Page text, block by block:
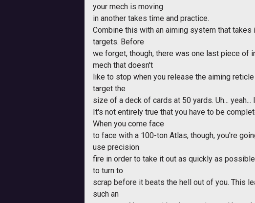
your mech is moving
in another takes time and practice.
Combine this with an aiming system that takes
targets. Before
we forget, though, there was one last piece of
mech that doesn't
like to stop when you release the aiming
target the
size of a deck of cards at 50 yards. Uh...
It's not entirely true that you have to be
When you come face
to face with a 100-ton Atlas, though, you're
use precision
fire in order to take it out as quickly as
to turn to
scrap before it beats the hell out of you. This
such an